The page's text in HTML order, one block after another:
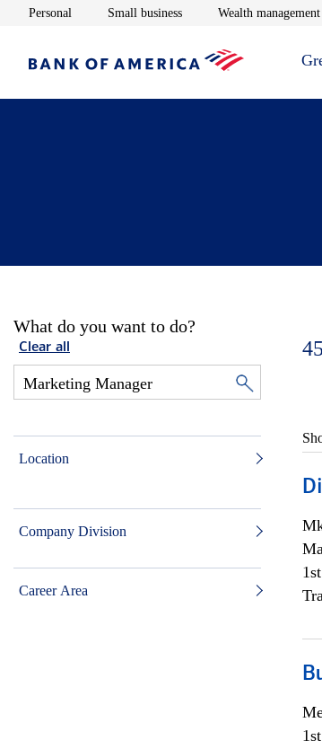
Personal Opens in new window
Small businessOpens in new window
Wealth management
What do you want to do?
Clear all
Location
Company Division
Career Area